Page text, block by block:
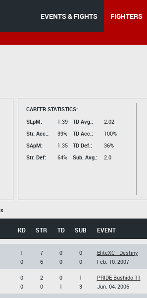
EVENTS & FIGHTS FIGHTERS
CAREER STATISTICS:
SLpM:
1.39
Str. Acc.:
39%
SApM:
1.35
Str. Def:
64%
TD Avg.:
2.02
TD Acc.:
100%
TD Def.:
36%
Sub. Avg.:
2.0
KD STR TD SUB EVENT
1
0
7
6
0
0
0
0
EliteXC - Destiny
Feb. 10, 2007
0
0
2
0
0
1
1
3
PRIDE Bushido 11
Jun. 04, 2006